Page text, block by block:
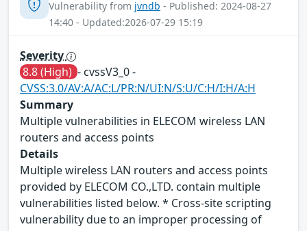
Vulnerability from jvndb - Published: 2024-08-27
14:40 - Updated:2026-07-29 15:19
Severity
8.8 (High) - cvssV3_0 -
CVSS:3.0/AV:A/AC:L/PR:N/UI:N/S:U/C:H/I:H/A:H
Summary
Multiple vulnerabilities in ELECOM wireless LAN
routers and access points
Details
Multiple wireless LAN routers and access points
provided by ELECOM CO.,LTD. contain multiple
vulnerabilities listed below. * Cross-site scripting
vulnerability due to an improper processing of